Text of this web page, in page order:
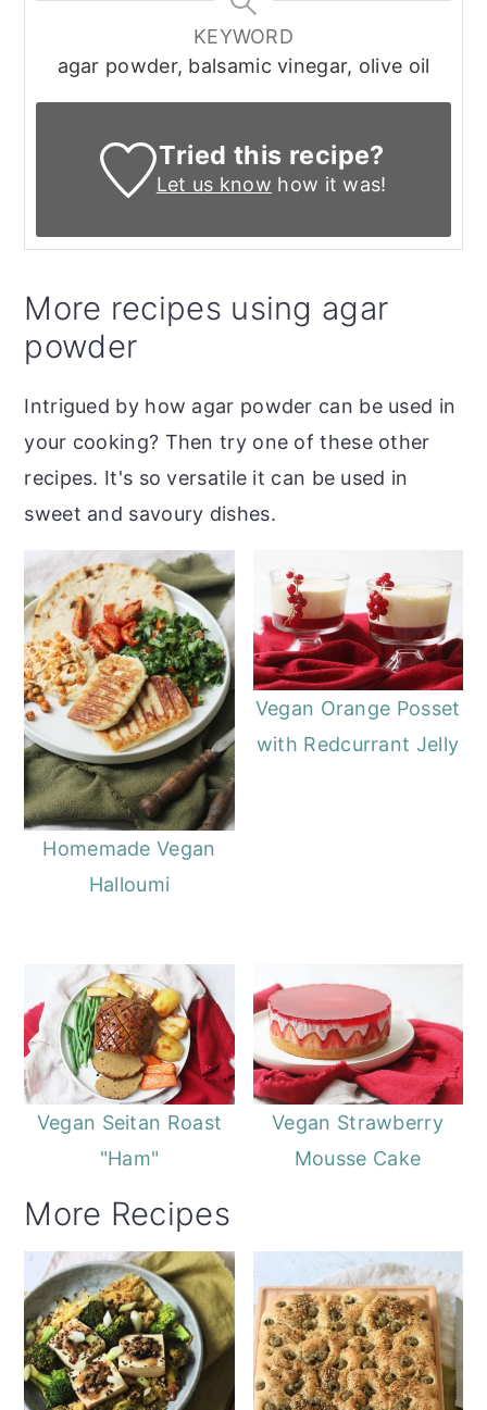
KEYWORD
agar powder, balsamic vinegar, olive oil
Tried this recipe?
Let us know how it was!
More recipes using agar
powder
Intrigued by how agar powder can be used in
your cooking? Then try one of these other
recipes. It's so versatile it can be used in
sweet and savoury dishes.
Homemade Vegan
Halloumi
Vegan Orange Posset
with Redcurrant Jelly
Vegan Seitan Roast
"Ham"
Vegan Strawberry
Mousse Cake
More Recipes